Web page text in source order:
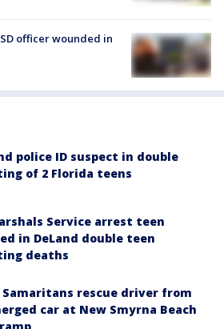
officer wounded in
police ID suspect in double
of 2 Florida teens
Service arrest teen
in DeLand double teen
deaths
Samaritans rescue driver from
car at New Smyrna Beach